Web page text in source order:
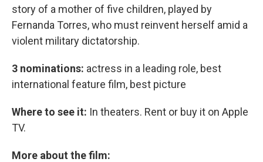
story of a mother of five children, played by
Fernanda Torres, who must reinvent herself amid a
violent military dictatorship.
3 nominations: actress in a leading role, best
international feature film, best picture
Where to see it: In theaters. Rent or buy it on Apple
TV.
More about the film: